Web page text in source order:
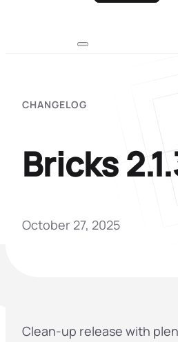
CHANGELOG
Bricks
October 27, 2025
Clean-up release with